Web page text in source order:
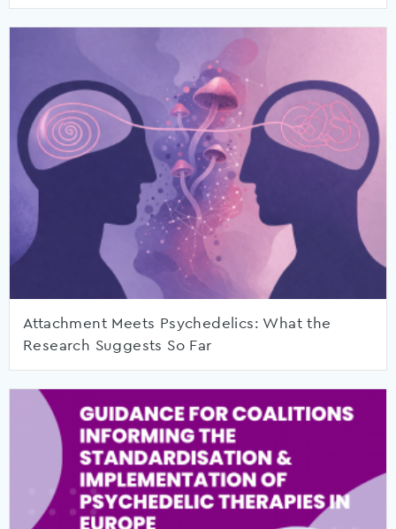
Attachment Meets Psychedelics: What the
Research Suggests So Far